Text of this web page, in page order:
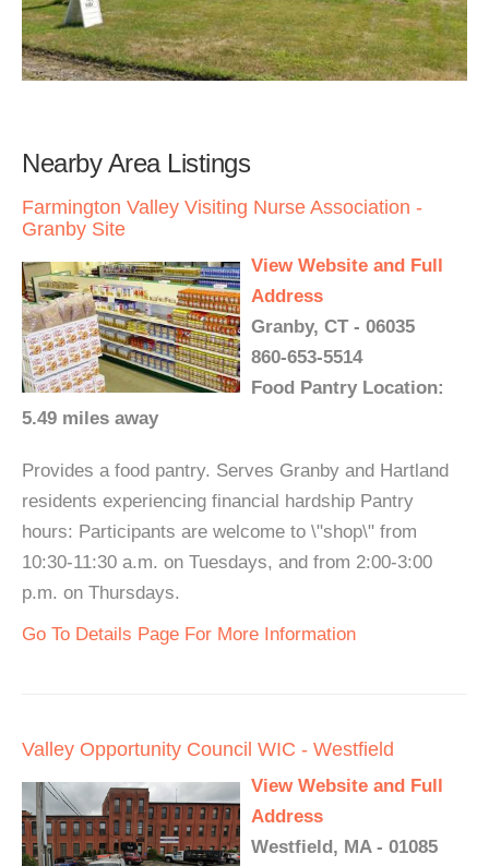
Nearby Area Listings
Farmington Valley Visiting Nurse Association -
Granby Site
View Website and Full
Address
Granby, CT - 06035
860-653-5514
Food Pantry Location:
5.49 miles away
Provides a food pantry. Serves Granby and Hartland
residents experiencing financial hardship Pantry
hours: Participants are welcome to \"shop\" from
10:30-11:30 a.m. on Tuesdays, and from 2:00-3:00
p.m. on Thursdays.
Go To Details Page For More Information
Valley Opportunity Council WIC - Westfield
View Website and Full
Address
Westfield, MA - 01085